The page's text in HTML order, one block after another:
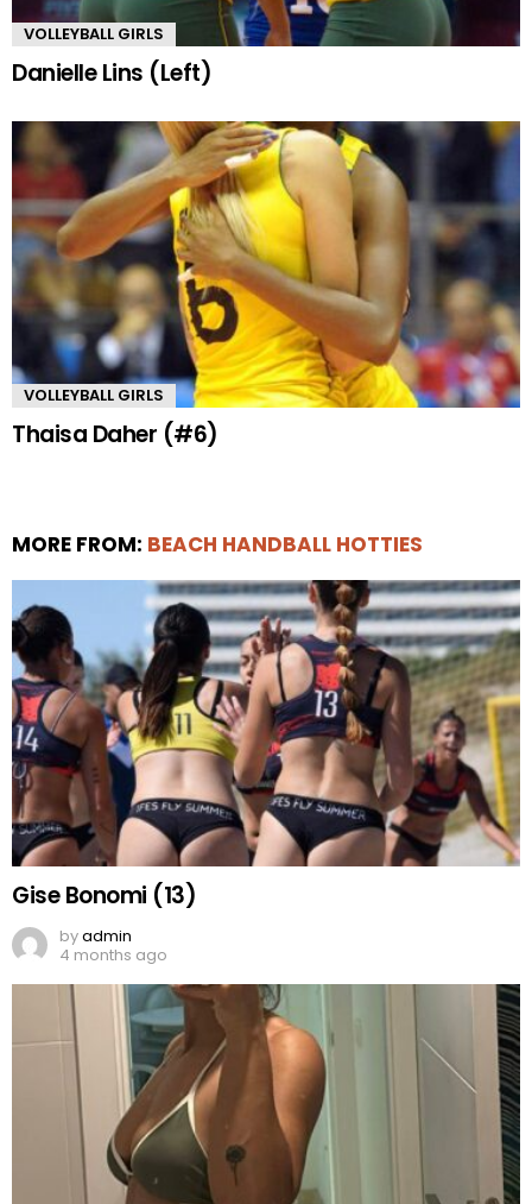
VOLLEYBALL GIRLS
Danielle Lins (Left)
VOLLEYBALL GIRLS
Thaisa Daher (#6)
MORE FROM: BEACH HANDBALL HOTTIES
Gise Bonomi (13)
byadmin
4 months ago